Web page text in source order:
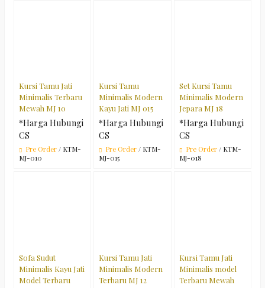
Kursi Tamu Jati
Minimalis Terbaru
Mewah MJ 10
*Harga Hubungi
CS
Pre Order / KTM-
MJ-010
Kursi Tamu
Minimalis Modern
Kayu Jati MJ 015
*Harga Hubungi
CS
Pre Order / KTM-
MJ-015
Set Kursi Tamu
Minimalis Modern
Jepara MJ 18
*Harga Hubungi
CS
Pre Order/ KTM-
MJ-018
Sofa Sudut
Minimalis Kayu Jati
Model Terbaru
Kursi Tamu Jati
Minimalis Modern
Terbaru MJ 12
Kursi Tamu Jati
Minimalis model
Terbaru Mewah